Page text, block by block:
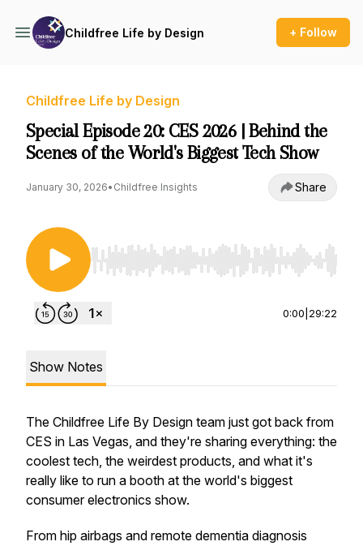
Childfree Life by Design + Follow
Childfree Life by Design
Special Episode 20: CES 2026 | Behind the
Scenes of the World's Biggest Tech Show
January 30, 2026• Childfree Insights Share
Use Left/Right to seek, Home/End to jump to
0:00 29:22
Show Notes
The Childfree Life By Design team just got back from
CES in Las Vegas, and they're sharing everything: the
coolest tech, the weirdest products, and what it's
really like to run a booth at the world's biggest
consumer electronics show.
From hip airbags and remote dementia diagnosis